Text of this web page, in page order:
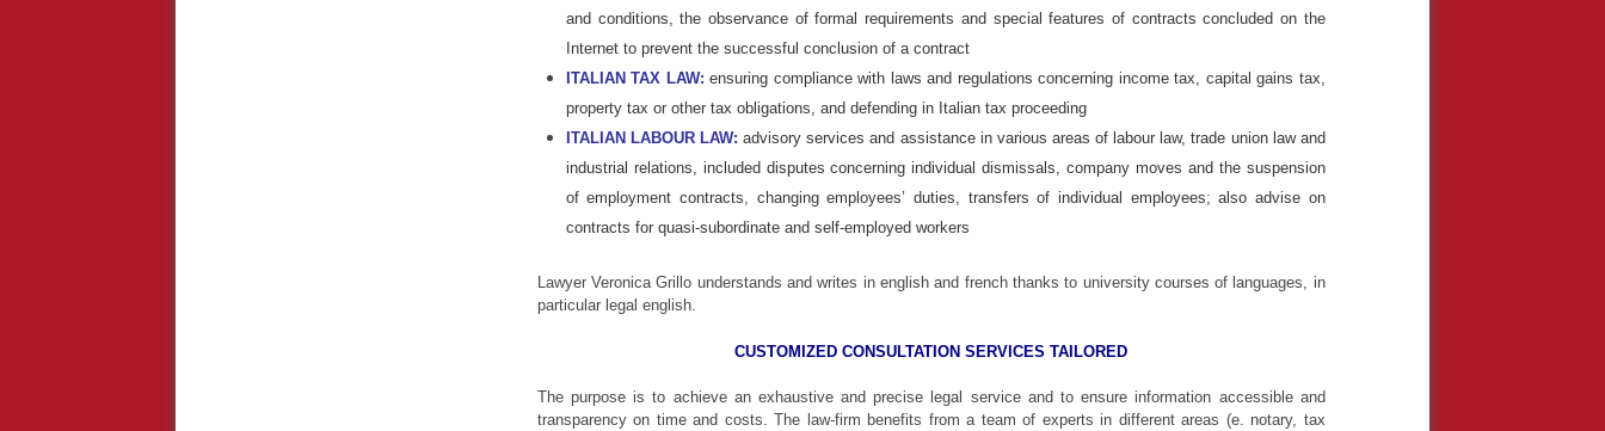
and conditions, the observance of formal requirements and special features of contracts concluded on the
Internet to prevent the successful conclusion of a contract
ITALIAN TAX LAW: ensuring compliance with laws and regulations concerning income tax, capital gains tax,
property tax or other tax obligations, and defending in Italian tax proceeding
ITALIAN LABOUR LAW:advisory services and assistance in various areas of labour law, trade union law and
industrial relations, included disputes concerning individual dismissals, company moves and the suspension
of employment contracts, changing employees’ duties, transfers of individual employees; also advise on
contracts for quasi-subordinate and self-employed workers
Lawyer Veronica Grillo understands and writes in english and french thanks to university courses of languages, in
particular legal english.
CUSTOMIZED CONSULTATION SERVICES TAILORED
The purpose is to achieve an exhaustive and precise legal service and to ensure information accessible and
transparency on time and costs. The law-firm benefits from a team of experts in different areas (e. notary, tax